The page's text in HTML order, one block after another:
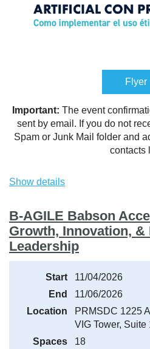
Flyer
Important: The event
sent by email. If you do not
Spam or Junk Mail folder and
contacts
Show details
B-AGILE Babson
Growth, Innovation,
Leadership
Start
11/04/2026
End
11/06/2026
Location
PRMSDC 1225
VIG Tower,
Spaces
18